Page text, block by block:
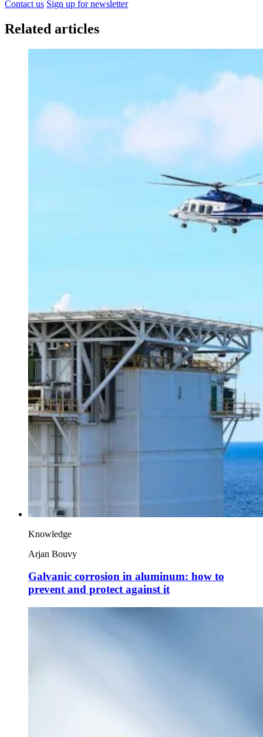
Contact us Sign up for newsletter
Related articles
Knowledge
Arjan Bouvy
Galvanic corrosion in aluminum: how to
prevent and protect against it